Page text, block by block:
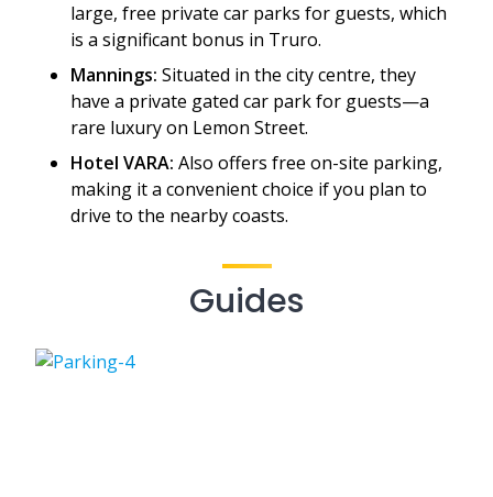
large, free private car parks for guests, which
is a significant bonus in Truro.
Mannings: Situated in the city centre, they
have a private gated car park for guests—a
rare luxury on Lemon Street.
Hotel VARA: Also offers free on-site parking,
making it a convenient choice if you plan to
drive to the nearby coasts.
Guides